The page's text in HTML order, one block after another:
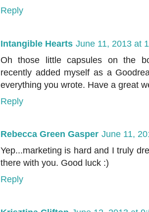
Reply
Intangible Hearts June 11, 2013 at
Oh those little capsules on the
recently added myself as a
everything you wrote. Have a great
Reply
Rebecca Green Gasper June 11,
Yep...marketing is hard and I truly
there with you. Good luck :)
Reply